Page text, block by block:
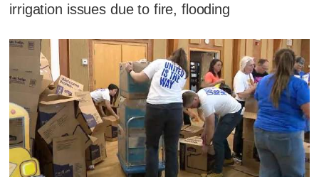
irrigation issues due to fire, flooding